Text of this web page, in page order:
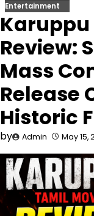
Entertainment
Review:
Mass
Release
Historic
by Admin May 15,